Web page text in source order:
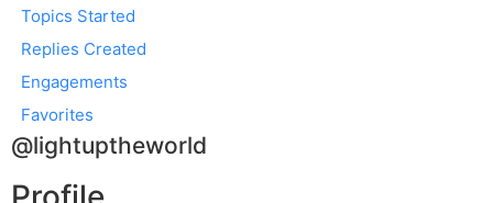
Topics Started
Replies Created
Engagements
Favorites
@lightuptheworld